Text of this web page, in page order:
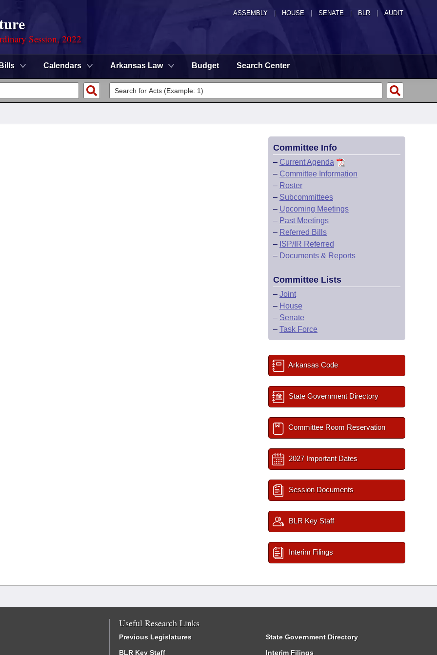
ASSEMBLY HOUSE SENATE | BLR | AUDIT
Session, 2022
Bills Calendars Arkansas Law Budget Search Center
Committee Info
– Current Agenda
– Committee Information
– Roster
– Subcommittees
– Upcoming Meetings
– Past Meetings
– Referred Bills
– ISP/IR Referred
– Documents & Reports
Committee Lists
– Joint
– House
– Senate
– Task Force
Arkansas Code
State Government Directory
Committee Room Reservation
2027 Important Dates
Session Documents
BLR Key Staff
Interim Filings
Useful Research Links
Previous Legislatures
BLR Key Staff
State Government Directory
Interim Filings